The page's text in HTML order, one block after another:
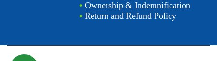
•Ownership & Indemnification
•Return and Refund Policy